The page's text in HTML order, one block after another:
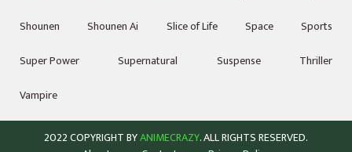
Shounen
Shounen Ai Slice of Life Space
Sports
Super Power
Supernatural Suspense
Thriller
Vampire
2022 COPYRIGHT BYANIMECRAZY. ALL RIGHTS RESERVED.